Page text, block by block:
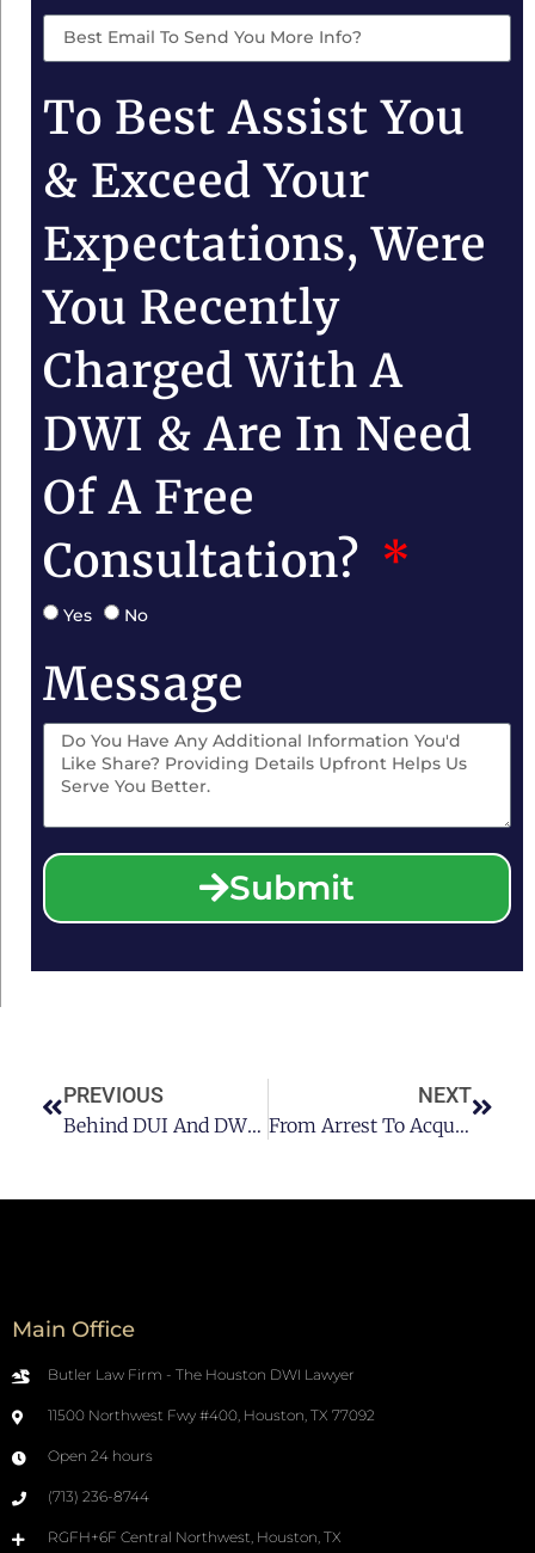
To Best Assist You
& Exceed Your
Expectations, Were
You Recently
Charged With A
DWI & Are In Need
Of A Free
Consultation?
Yes No
Message
Submit
PREVIOUS
Behind DUI And DWI: What You Need To Know About Their Penalties
NEXT
From Arrest To Acquittal: Your Ultimate Guide To Winning A DWI Case
Main Office
Butler Law Firm - The Houston DWI Lawyer
11500 Northwest Fwy #400, Houston, TX 77092
Open 24 hours
(713) 236-8744
RGFH+6F Central Northwest, Houston, TX